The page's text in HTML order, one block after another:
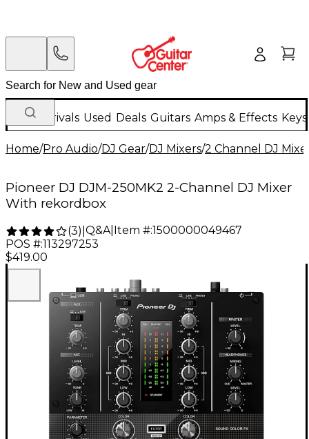
New Arrivals Used Deals Guitars Amps & Effects
Home/Pro Audio/DJ Gear/DJ Mixers/2 Channel DJ
Pioneer DJ DJM-250MK2 2-Channel DJ Mixer
With rekordbox
(3) Q&A| Item #:1500000049467
POS #:113297253
$419.00